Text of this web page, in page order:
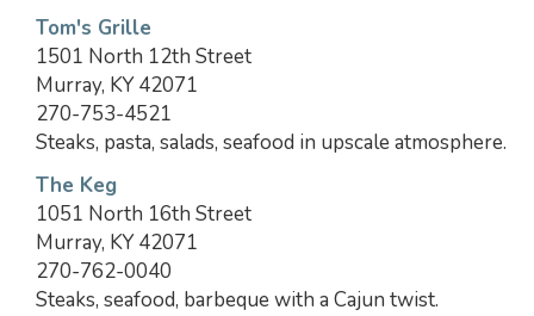
Tom's Grille
1501 North 12th Street
Murray, KY 42071
270-753-4521
Steaks, pasta, salads, seafood in upscale atmosphere.
The Keg
1051 North 16th Street
Murray, KY 42071
270-762-0040
Steaks, seafood, barbeque with a Cajun twist.